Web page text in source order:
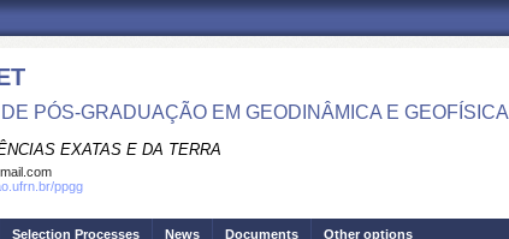
PÓS-GRADUAÇÃO EM GEODINÂMICA E GEOFÍSICA
EXATAS E DA TERRA
ppgg
Selection Processes News Documents Other options